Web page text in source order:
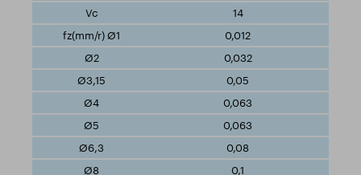
14
0,012
0,032
0,05
0,063
0,063
0,08
0,1